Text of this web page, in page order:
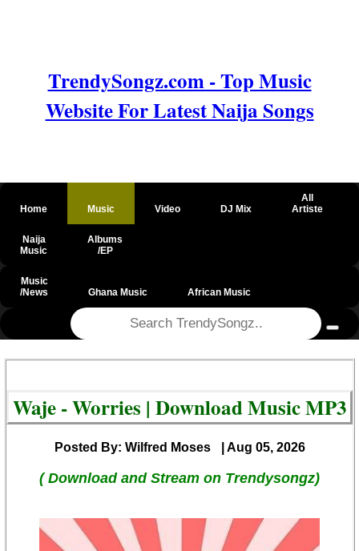
TrendySongz.com - Top Music
Website For Latest Naija Songs
Home Music Video DJ Mix
All
Artiste
Naija
Music
Albums
/EP
Music
/News
Ghana Music African Music
Waje - Worries | Download Music MP3
Posted By: Wilfred Moses | Aug 05, 2026
( Download and Stream on Trendysongz)